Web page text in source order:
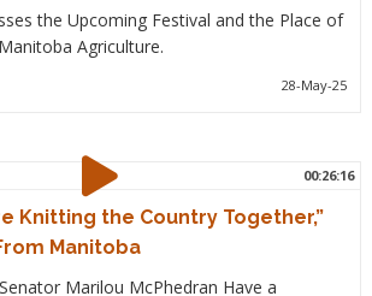
the Upcoming Festival and the Place of
Agriculture.
28-May-25
00:26:16
Knitting the Country Together,”
Manitoba
Marilou McPhedran Have a